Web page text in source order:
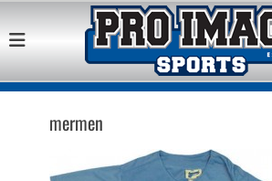
Pro
Best Retail Sports Franchise
mermen